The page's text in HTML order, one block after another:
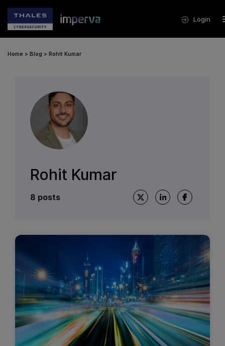
Login
Home > Blog > Rohit Kumar
Rohit Kumar
8 posts